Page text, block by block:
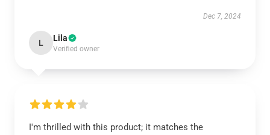
Dec 7, 2024
L Lila
Verified owner
I'm thrilled with this product; it matches the